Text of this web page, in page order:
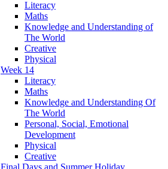
Literacy
Maths
Knowledge and Understanding of
The World
Creative
Physical
Week 14
Literacy
Maths
Knowledge and Understanding Of
The World
Personal, Social, Emotional
Development
Physical
Creative
Final Days and Summer Holiday